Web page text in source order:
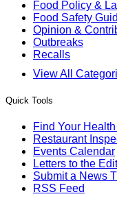
Food Policy &
Food Safety
Opinion &
Outbreaks
Recalls
View All
Quick Tools
Find Your
Restaurant
Events Calendar
Letters to the
Submit a News
RSS Feed